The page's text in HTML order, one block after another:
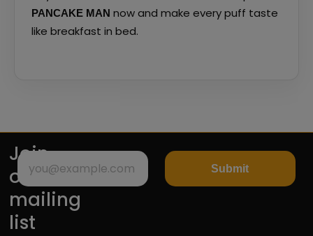
PANCAKE MAN now and make every puff taste
like breakfast in bed.
Join
our
mailing
list
Submit